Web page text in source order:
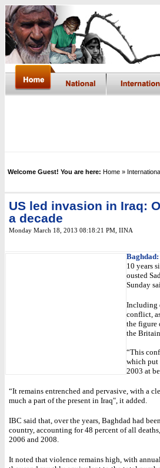
Welcome Guest! You are here: Home »
US led invasion in Iraq:
a decade
Monday March 18, 2013 08:18:21 PM IINA
Baghdad:
10 years
ousted
Sunday
Including
conflict,
the figure
the
“This
which put
2003 at
“It remains entrenched and pervasive, with a
much a part of the present in Iraq", it added.
IBC said that, over the years, Baghdad had
country, accounting for 48 percent of all
2006 and 2008.
It noted that violence remains high, with